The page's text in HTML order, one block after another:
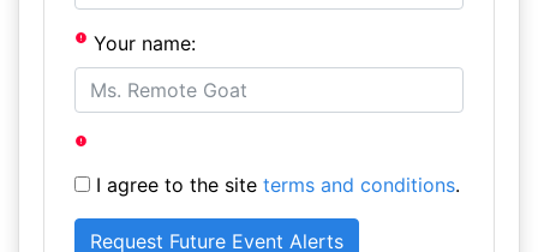
Your name:
I agree to the site terms and conditions.